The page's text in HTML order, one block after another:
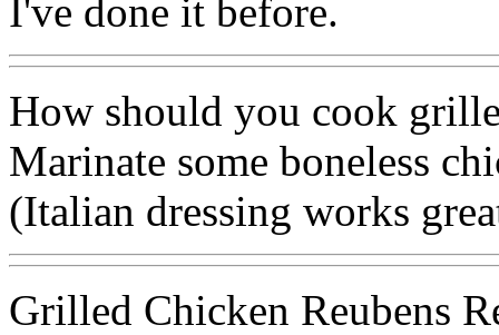
I've done it before.
How should you cook
Marinate some boneless
(Italian dressing works
Grilled Chicken Reubens